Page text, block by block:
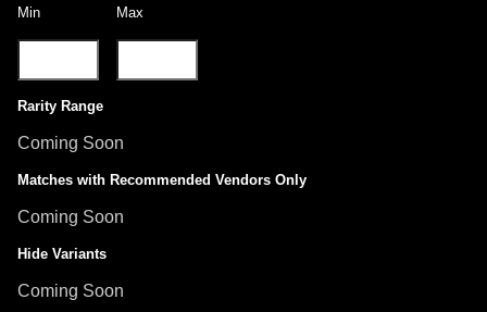
Min Max
Rarity Range
Coming Soon
Matches with Recommended Vendors Only
Coming Soon
Hide Variants
Coming Soon